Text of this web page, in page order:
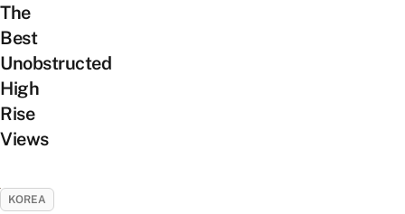
The
Best
Unobstructed
High
Rise
Views
KOREA